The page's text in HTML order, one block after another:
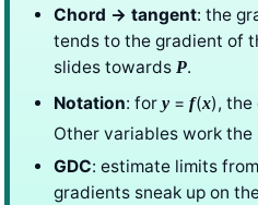
Chord → tangent: the
tends to the gradient of
slides towards P.
Notation: for y =f(x), the
Other variables work the
GDC: estimate limits
gradients sneak up on